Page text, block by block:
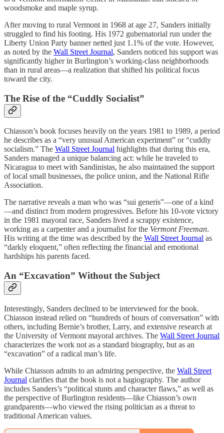
woodsmoke and maple syrup.
After moving to rural Vermont in 1968 at age 27, Sanders initially
struggled to find his footing. His 1972 gubernatorial run under the
Liberty Union Party banner netted just 1.1% of the vote. However,
as noted by the Wall Street Journal, Sanders noticed his support was
significantly higher in Burlington’s working-class neighborhoods
than in rural areas—a realization that shifted his political focus
toward the city.
The Rise of the “Cuddly Socialist”
Chiasson’s book focuses heavily on the years 1981 to 1989, a period
he describes as a “very unusual American experiment” or “cuddly
socialism.” The Wall Street Journal highlights that during this era,
Sanders managed a unique balancing act: while he traveled to
Nicaragua to meet with Sandinistas, he also maintained the support
of local small businesses, the police union, and the National Rifle
Association.
The narrative reveals a man who was “sui generis”—one of a kind
—and distinct from modern progressives. Before his 10-vote victory
in the 1981 mayoral race, Sanders lived a scrappy existence,
working as a carpenter and a journalist for the Vermont Freeman.
His writing at the time was described by the Wall Street Journal as
“darkly eloquent,” often reflecting the financial and emotional
hardships his parents faced.
An “Excavation” Without the Subject
Interestingly, Sanders declined to be interviewed for the book.
Chiasson instead relied on “hundreds of hours of conversation” with
others, including Bernie’s brother, Larry, and extensive research at
the University of Vermont mayoral archives. The Wall Street Journal
characterizes the work not as a standard biography, but as an
“excavation” of a radical man’s life.
While Chiasson admits to an admiring perspective, the Wall Street
Journal clarifies that the book is not a hagiography. The author
includes Sanders’s “political stunts and character flaws,” as well as
the perspective of Burlington residents—like Chiasson’s own
grandparents—who viewed the rising politician as a threat to
traditional American values.